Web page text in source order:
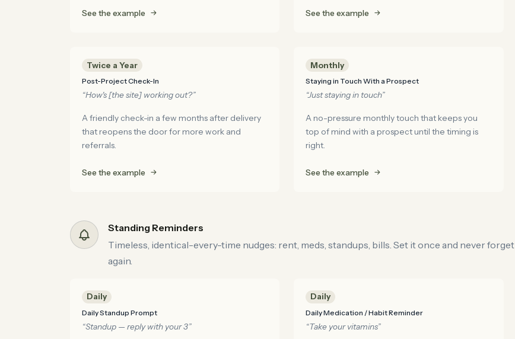
See the example See the example
Twice a Year
Post-Project Check-In
“How's [the site] working out?”
A friendly check-in a few months after delivery
that reopens the door for more work and
referrals.
See the example
Monthly
Staying in Touch With a Prospect
“Just staying in touch”
A no-pressure monthly touch that keeps you
top of mind with a prospect until the timing is
right.
See the example
Standing Reminders
Timeless, identical-every-time nudges: rent, meds, standups, bills. Set it once and never forget
again.
Daily
Daily Standup Prompt
“Standup — reply with your 3”
Daily
Daily Medication / Habit Reminder
“Take your vitamins”